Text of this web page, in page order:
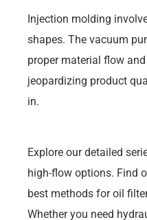
Injection molding
shapes. The vacuum
proper material flow
jeopardizing product
in.
Explore our detailed
high-flow options. Find
best methods for oil
Whether you need